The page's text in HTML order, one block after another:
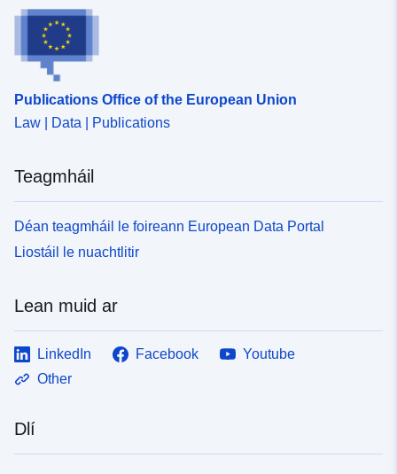
Publications Office of the European Union
Law | Data | Publications
Teagmháil
Déan teagmháil le foireann European Data Portal
Liostáil le nuachtlitir
Lean muid ar
LinkedIn Facebook
Youtube
Other
Dlí